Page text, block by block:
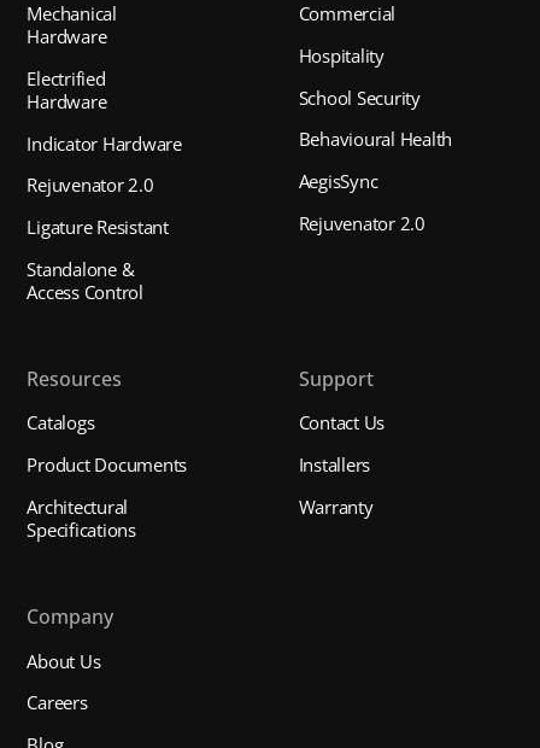
Mechanical
Hardware
Electrified
Hardware
Indicator Hardware
Rejuvenator 2.0
Ligature Resistant
Standalone &
Access Control
Commercial
Hospitality
School Security
Behavioural Health
AegisSync
Rejuvenator 2.0
Resources
Catalogs
Product Documents
Architectural
Specifications
Support
Contact Us
Installers
Warranty
Company
About Us
Careers